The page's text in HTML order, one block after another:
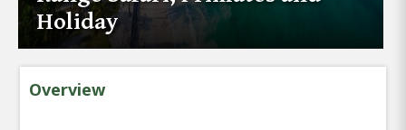
Holiday
Overview